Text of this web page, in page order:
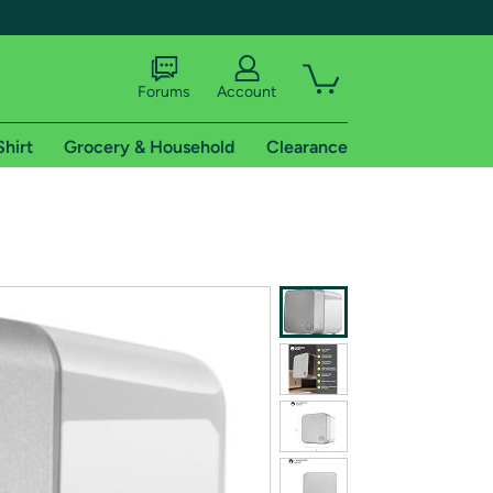
shipping addresses.
of Amazon Prime
Forums Account
Grocery & Household Clearance